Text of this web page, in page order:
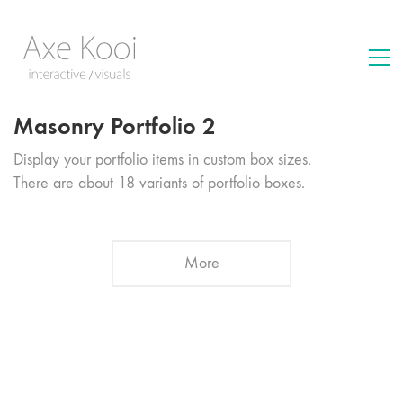
Masonry Portfolio 2
Display your portfolio items in custom box sizes.
There are about 18 variants of portfolio boxes.
More